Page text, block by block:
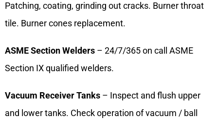
Patching, coating, grinding out cracks. Burner throat
tile. Burner cones replacement.
ASME Section Welders – 24/7/365 on call ASME
Section IX qualified welders.
Vacuum Receiver Tanks – Inspect and flush upper
and lower tanks. Check operation of vacuum / ball